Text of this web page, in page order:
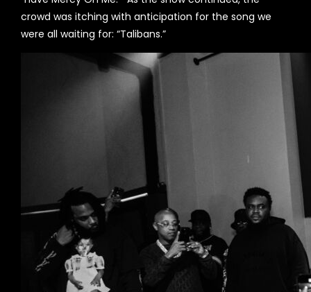
crowd was itching with anticipation for the song we
were all waiting for: “Talibans.”